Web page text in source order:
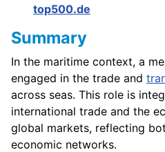
top500.de
Summary
In the maritime context, a
engaged in the trade and
across seas. This role is
international trade and the
global markets, reflecting
economic networks.